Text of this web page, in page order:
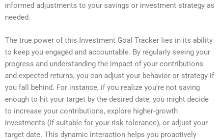
informed adjustments to your savings or investment strategy as
needed.
The true power of this Investment Goal Tracker lies in its ability
to keep you engaged and accountable. By regularly seeing your
progress and understanding the impact of your contributions
and expected returns, you can adjust your behavior or strategy if
you fall behind. For instance, if you realize you’re not saving
enough to hit your target by the desired date, you might decide
to increase your contributions, explore higher-growth
investments (if suitable for your risk tolerance), or adjust your
target date. This dynamic interaction helps you proactively